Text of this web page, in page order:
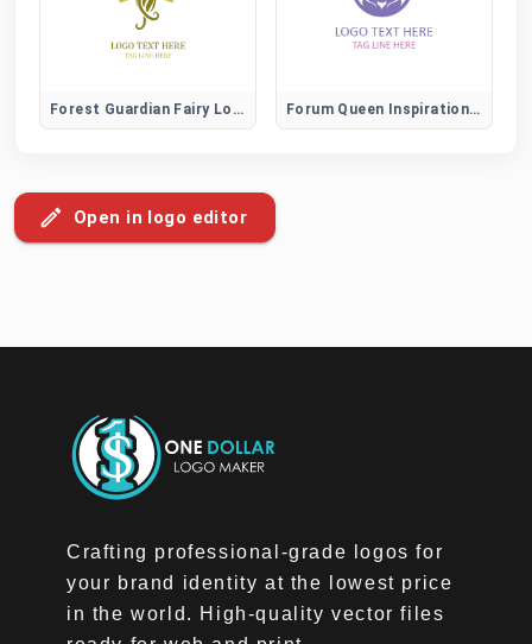
Forest Guardian Fairy Logo Forum Queen Inspiration and Leadership Community Logo
Open in logo editor
Crafting professional-grade logos for
your brand identity at the lowest price
in the world. High-quality vector files